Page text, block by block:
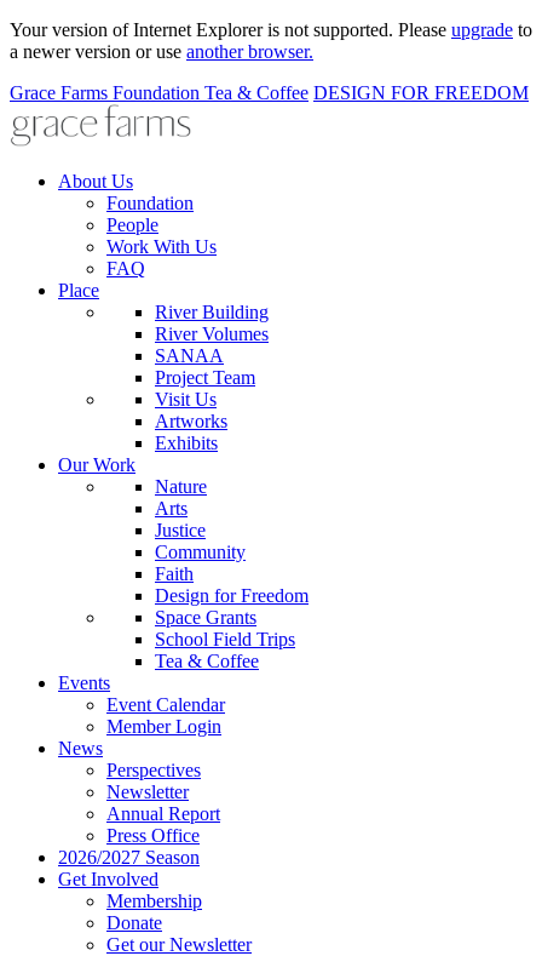
Your version of Internet Explorer is not supported. Please upgrade to
a newer version or use another browser.
Grace Farms Foundation Tea & Coffee DESIGN FOR FREEDOM
About Us
Foundation
People
Work With Us
FAQ
Place
River Building
River Volumes
SANAA
Project Team
Visit Us
Artworks
Exhibits
Our Work
Nature
Arts
Justice
Community
Faith
Design for Freedom
Space Grants
School Field Trips
Tea & Coffee
Events
Event Calendar
Member Login
News
Perspectives
Newsletter
Annual Report
Press Office
2026/2027 Season
Get Involved
Membership
Donate
Get our Newsletter